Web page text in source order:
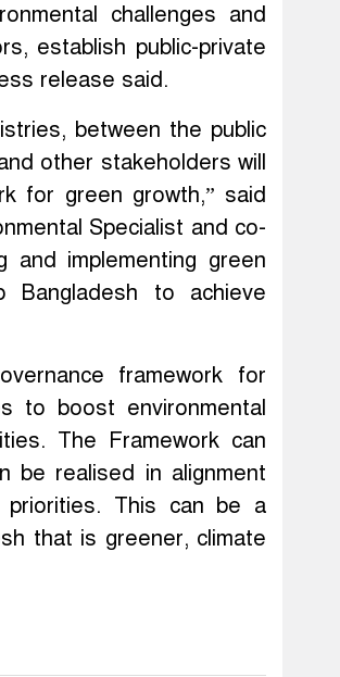
challenges and
establish public-private
release said.
between the public
other stakeholders will
for green growth,” said
Specialist and co-
implementing green
Bangladesh to achieve
framework for
to boost environmental
The Framework can
be realised in alignment
priorities. This can be a
that is greener, climate